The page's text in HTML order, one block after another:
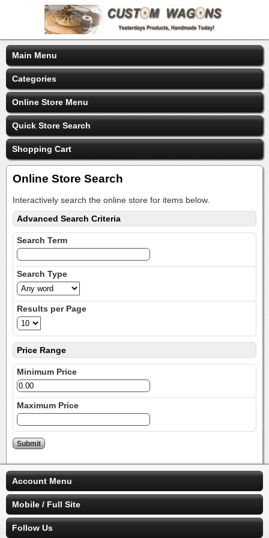
Main Menu
Categories
Online Store Menu
Quick Store Search
Shopping Cart
Online Store Search
Interactively search the online store for items below.
Advanced Search Criteria
Search Term
Search Type
Results per Page
Price Range
Minimum Price
Maximum Price
Account Menu
Mobile / Full Site
Follow Us